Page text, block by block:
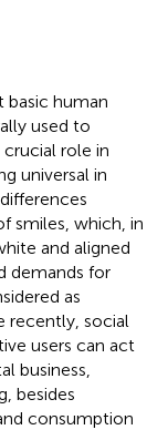
basic human
used to
crucial role in
universal in
smiles, which, in
and aligned
demands for
as
recently, social
users can act
business,
besides
consumption